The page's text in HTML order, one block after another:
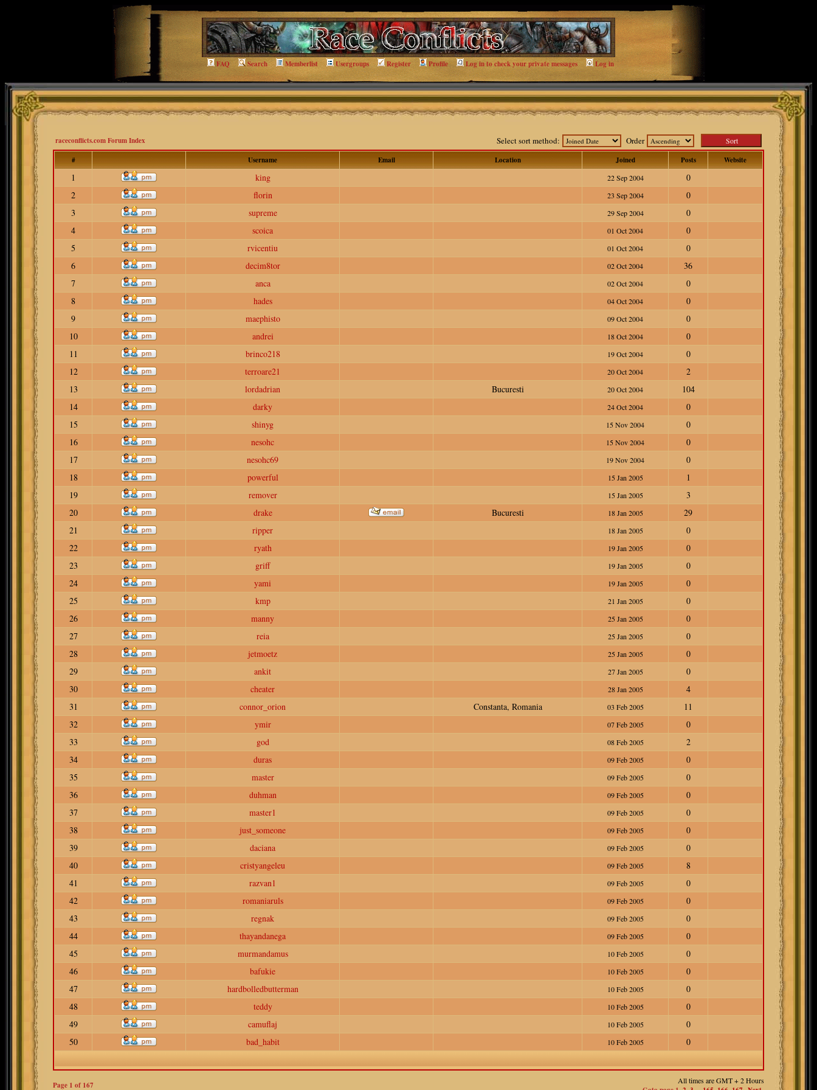
FAQ Search Memberlist Usergroups Register Profile Log in to check your private messages Log in
raceconflicts.com Forum Index Select sort method: Order
# Username Email Location Joined Posts Website
1 king 22 Sep 2004
0
2
florin 23 Sep 2004
0
3
supreme 29 Sep 2004
0
4
scoica 01 Oct 2004
0
5
rvicentiu 01 Oct 2004
0
6
decim8tor 02 Oct 2004
36
7
anca 02 Oct 2004
0
8
hades 04 Oct 2004
0
9
maephisto 09 Oct 2004
0
10
andrei 18 Oct 2004
0
11
brinco218 19 Oct 2004
0
12
terroare21 20 Oct 2004
2
13
lordadrian Bucuresti 20 Oct 2004
104
14
darky 24 Oct 2004
0
15
shinyg 15 Nov 2004
0
16
nesohc 15 Nov 2004
0
17
nesohc69 19 Nov 2004
0
18
powerful 15 Jan 2005
1
19
remover 15 Jan 2005
3
20
drake Bucuresti 18 Jan 2005
29
21
ripper 18 Jan 2005
0
22
ryath 19 Jan 2005
0
23
griff 19 Jan 2005
0
24
yami 19 Jan 2005
0
25
kmp 21 Jan 2005
0
26
manny 25 Jan 2005
0
27
reia 25 Jan 2005
0
28
jetmoetz 25 Jan 2005
0
29
ankit 27 Jan 2005
0
30
cheater 28 Jan 2005
4
31
connor_orion Constanta, Romania 03 Feb 2005
11
32
ymir 07 Feb 2005
0
33
god 08 Feb 2005
2
34
duras 09 Feb 2005
0
35
master 09 Feb 2005
0
36
duhman 09 Feb 2005
0
37
master1 09 Feb 2005
0
38
just_someone 09 Feb 2005
0
39
daciana 09 Feb 2005
0
40
cristyangeleu 09 Feb 2005
8
41
razvan1 09 Feb 2005
0
42
romaniaruls 09 Feb 2005
0
43
regnak 09 Feb 2005
0
44
thayandanega 09 Feb 2005
0
45
murmandamus 10 Feb 2005
0
46
bafukie 10 Feb 2005
0
47
hardbolledbutterman 10 Feb 2005
0
48
teddy 10 Feb 2005
0
49
camuflaj 10 Feb 2005
0
50
bad_habit 10 Feb 2005 0
Page 1 of 167
All times are GMT + 2 Hours